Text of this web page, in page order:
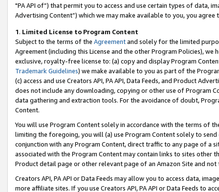
"PA API of”) that permit you to access and use certain types of data,
Advertising Content”) which we may make available to you, you agree
1. Limited License to Program Content
Subject to the terms of the Agreementand solely for the limited
Agreement (including this License and the other Program Policies),
exclusive, royalty-free license to: (a) copy and display Program
Trademark Guidelines) we make available to you as part of the
(c) access and use Creators API, PA API, Data Feeds, and Product
does not include any downloading, copying or other use of Program
data gathering and extraction tools. For the avoidance of doubt,
Content.
You will use Program Content solely in accordance with the terms of
limiting the foregoing, you will (a) use Program Content solely to
conjunction with any Program Content, direct traffic to any page of a
associated with the Program Content may contain links to sites other
Product detail page or other relevant page of an Amazon Site and not
Creators API, PA API or Data Feeds may allow you to access data,
more affiliate sites. If you use Creators API, PA API or Data Feeds to